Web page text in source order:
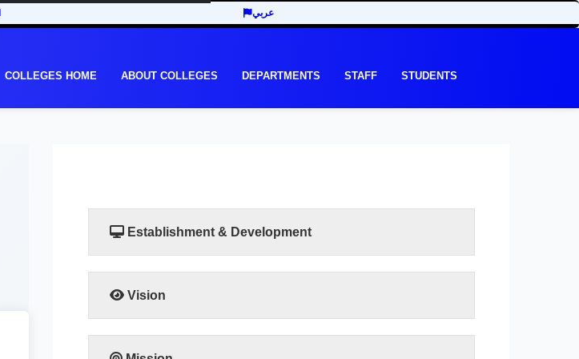
عربي
COLLEGES HOME ABOUT COLLEGES DEPARTMENTS STAFF STUDENTS
Establishment & Development
READ MORE
Vision